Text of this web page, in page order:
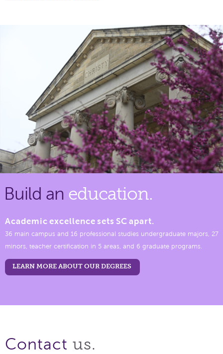
Build an education.
Academic excellence sets SC apart.
36 main campus and 16 professional studies undergraduate majors, 27
minors, teacher certification in 5 areas, and 6 graduate programs.
LEARN MORE ABOUT OUR DEGREES
Contact us.